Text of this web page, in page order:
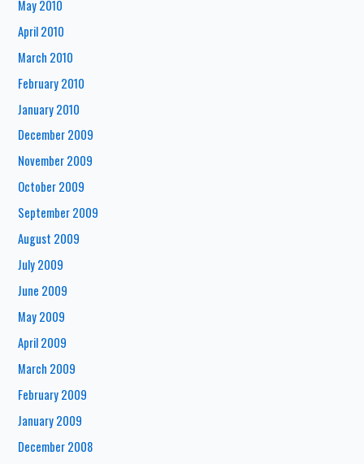
May 2010
April 2010
March 2010
February 2010
January 2010
December 2009
November 2009
October 2009
September 2009
August 2009
July 2009
June 2009
May 2009
April 2009
March 2009
February 2009
January 2009
December 2008